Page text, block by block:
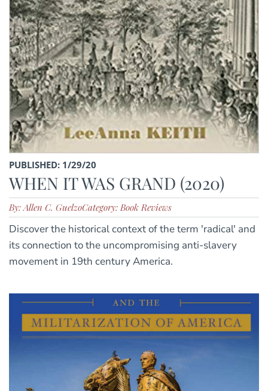
PUBLISHED: 1/29/20
WHEN IT WAS GRAND (2020)
By: Allen C. GuelzoCategory: Book Reviews
Discover the historical context of the term 'radical' and
its connection to the uncompromising anti-slavery
movement in 19th century America.